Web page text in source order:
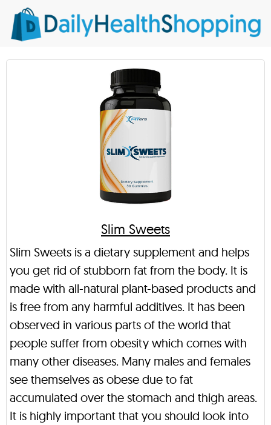
Slim Sweets
Slim Sweets is a dietary supplement and helps
you get rid of stubborn fat from the body. It is
made with all-natural plant-based products and
is free from any harmful additives. It has been
observed in various parts of the world that
people suffer from obesity which comes with
many other diseases. Many males and females
see themselves as obese due to fat
accumulated over the stomach and thigh areas.
It is highly important that you should look into